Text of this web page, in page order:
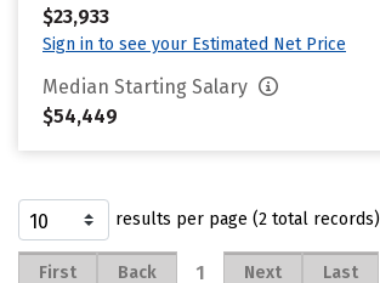
$23,933
Sign in to see your Estimated Net Price
Median Starting Salary
$54,449
results per page (2 total records)
First Back 1 Next Last